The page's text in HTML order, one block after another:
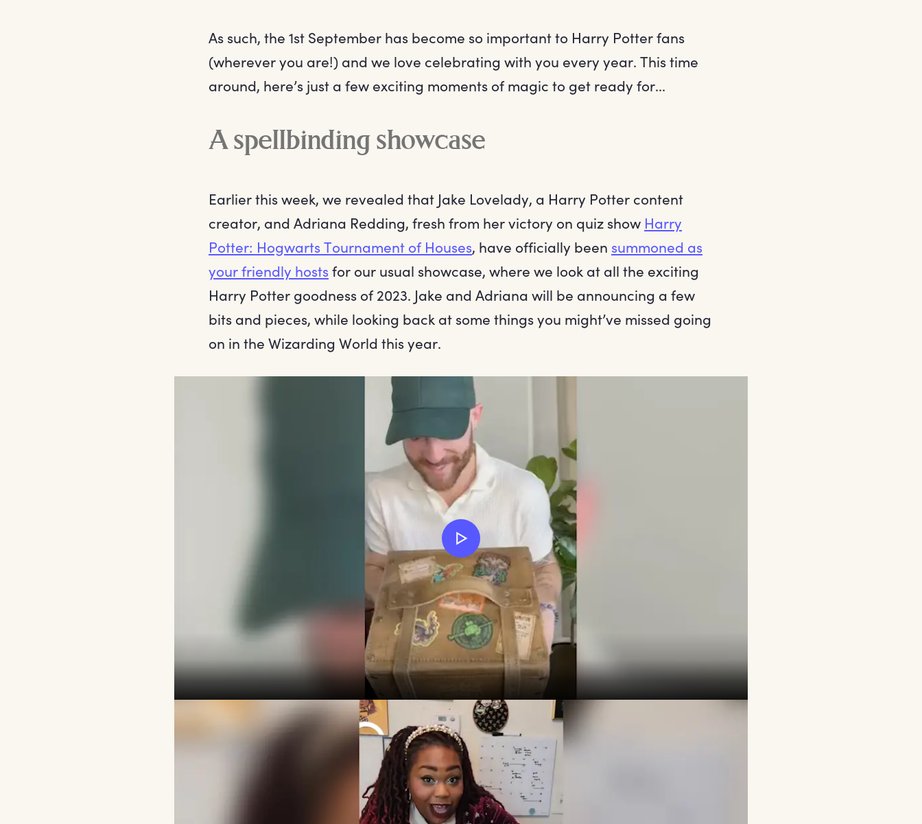
As such, the 1st September has become so important to Harry Potter fans
(wherever you are!) and we love celebrating with you every year. This time
around, here’s just a few exciting moments of magic to get ready for...
A spellbinding showcase
Earlier this week, we revealed that Jake Lovelady, a Harry Potter content
creator, and Adriana Redding, fresh from her victory on quiz show Harry
Potter: Hogwarts Tournament of Houses, have officially been summoned as
your friendly hostsfor our usual showcase, where we look at all the exciting
Harry Potter goodness of 2023. Jake and Adriana will be announcing a few
bits and pieces, while looking back at some things you might’ve missed going
on in the Wizarding World this year.